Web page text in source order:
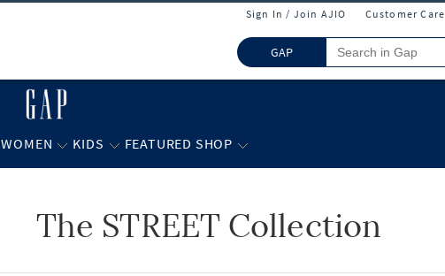
Sign In / Join AJIO Customer Care
GAP
WOMEN KIDS FEATURED SHOP
The STREET Collection